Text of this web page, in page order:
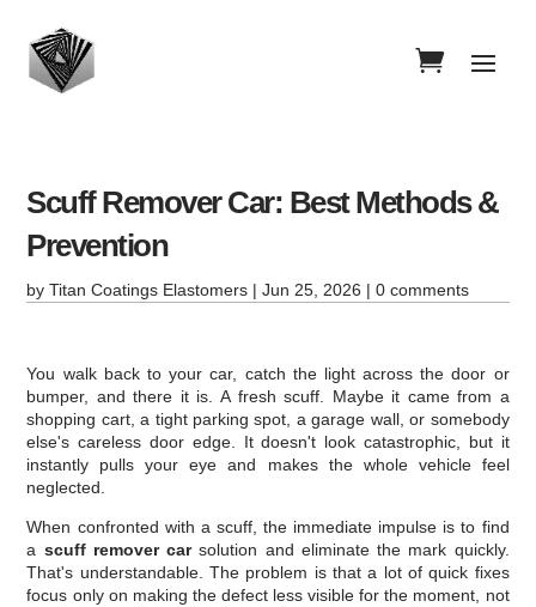
Scuff Remover Car: Best Methods &
Prevention
byTitan Coatings Elastomers |Jun 25, 2026 |0 comments
You walk back to your car, catch the light across the door or
bumper, and there it is. A fresh scuff. Maybe it came from a
shopping cart, a tight parking spot, a garage wall, or somebody
else's careless door edge. It doesn't look catastrophic, but it
instantly pulls your eye and makes the whole vehicle feel
neglected.
When confronted with a scuff, the immediate impulse is to find
a scuff remover carsolution and eliminate the mark quickly.
That's understandable. The problem is that a lot of quick fixes
focus only on making the defect less visible for the moment, not